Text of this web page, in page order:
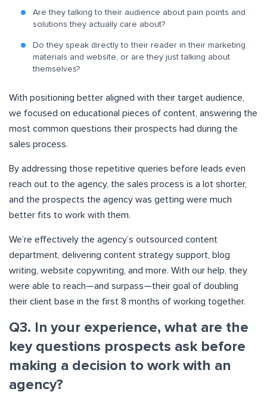
Are they talking to their audience about pain points and
solutions they actually care about?
Do they speak directly to their reader in their marketing
materials and website, or are they just talking about
themselves?
With positioning better aligned with their target audience,
we focused on educational pieces of content, answering the
most common questions their prospects had during the
sales process.
By addressing those repetitive queries before leads even
reach out to the agency, the sales process is a lot shorter,
and the prospects the agency was getting were much
better fits to work with them.
We’re effectively the agency’s outsourced content
department, delivering content strategy support, blog
writing, website copywriting, and more. With our help, they
were able to reach—and surpass—their goal of doubling
their client base in the first 8 months of working together.
Q3. In your experience, what are the
key questions prospects ask before
making a decision to work with an
agency?